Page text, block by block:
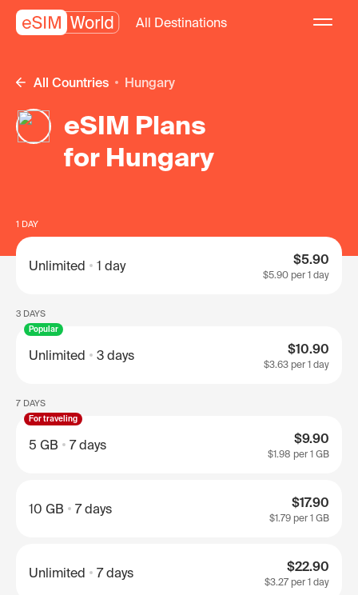
All Destinations
All Countries Hungary
eSIM Plans
for Hungary
1 DAY
Unlimited 1 day $5.90
$5.90 per 1 day
3 DAYS
Popular
Unlimited 3 days $10.90
$3.63 per 1 day
7 DAYS
For traveling
5 GB 7 days $9.90
$1.98 per 1 GB
10 GB 7 days $17.90
$1.79 per 1 GB
Unlimited 7 days $22.90
$3.27 per 1 day